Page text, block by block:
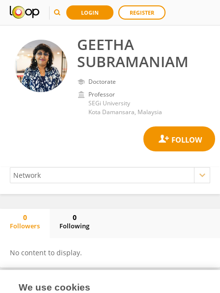
LOGIN REGISTER
GEETHA
SUBRAMANIAM
Doctorate
Professor
SEGi University
Kota Damansara, Malaysia
0
Followers
0
Following
No content to display.
We use cookies